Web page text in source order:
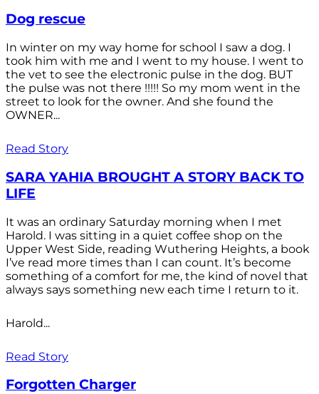
Dog rescue
In winter on my way home for school I saw a dog. I
took him with me and I went to my house. I went to
the vet to see the electronic pulse in the dog. BUT
the pulse was not there !!!!! So my mom went in the
street to look for the owner. And she found the
OWNER...
Read Story
SARA YAHIA BROUGHT A STORY BACK TO
LIFE
It was an ordinary Saturday morning when I met
Harold. I was sitting in a quiet coffee shop on the
Upper West Side, reading Wuthering Heights, a book
I’ve read more times than I can count. It’s become
something of a comfort for me, the kind of novel that
always says something new each time I return to it.
Harold...
Read Story
Forgotten Charger